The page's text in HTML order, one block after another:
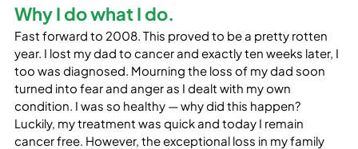
Why I do what I do.
Fast forward to 2008. This proved to be a pretty rotten
year. I lost my dad to cancer and exactly ten weeks later, I
too was diagnosed. Mourning the loss of my dad soon
turned into fear and anger as I dealt with my own
condition. I was so healthy — why did this happen?
Luckily, my treatment was quick and today I remain
cancer free. However, the exceptional loss in my family